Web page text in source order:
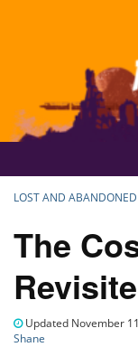
LOST AND
The
Updated November
Shane